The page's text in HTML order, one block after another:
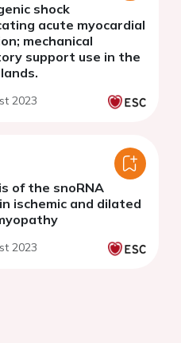
shock
acute myocardial
mechanical
support use in the
2023
of the snoRNA
ischemic and dilated
2023